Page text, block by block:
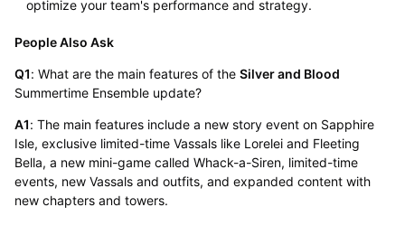
optimize your team's performance and strategy.
People Also Ask
Q1: What are the main features of the Silver and Blood
Summertime Ensemble update?
A1: The main features include a new story event on Sapphire
Isle, exclusive limited-time Vassals like Lorelei and Fleeting
Bella, a new mini-game called Whack-a-Siren, limited-time
events, new Vassals and outfits, and expanded content with
new chapters and towers.